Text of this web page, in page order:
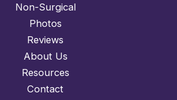
Non-Surgical
Photos
Reviews
About Us
Resources
Contact